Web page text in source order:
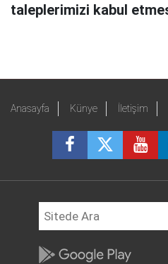
taleplerimizi kabul
Anasayfa Künye İletişim